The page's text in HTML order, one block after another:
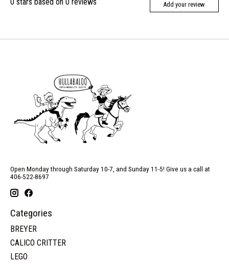
Add your review
Open Monday through Saturday 10-7, and Sunday 11-5! Give us a call at
406-522-8697
Categories
BREYER
CALICO CRITTER
LEGO